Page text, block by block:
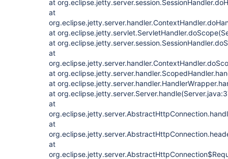
at
at
at
at
at
at
at
at
at
at
at